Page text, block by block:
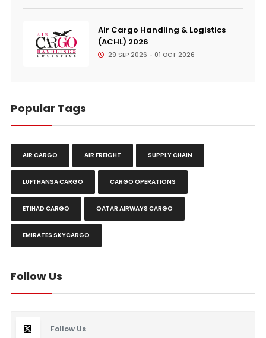
Air Cargo Handling & Logistics
(ACHL) 2026
29 SEP 2026 - 01 OCT 2026
Popular Tags
AIR CARGO AIR FREIGHT SUPPLY CHAIN
LUFTHANSA CARGO CARGO OPERATIONS
ETIHAD CARGO QATAR AIRWAYS CARGO
EMIRATES SKYCARGO
Follow Us
Follow Us